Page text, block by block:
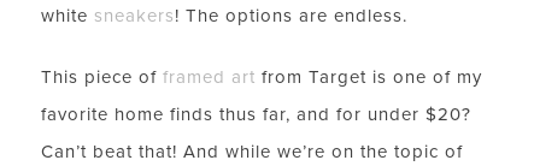
white sneakers! The options are endless.
This piece of framed art from Target is one of my
favorite home finds thus far, and for under $20?
Can’t beat that! And while we’re on the topic of